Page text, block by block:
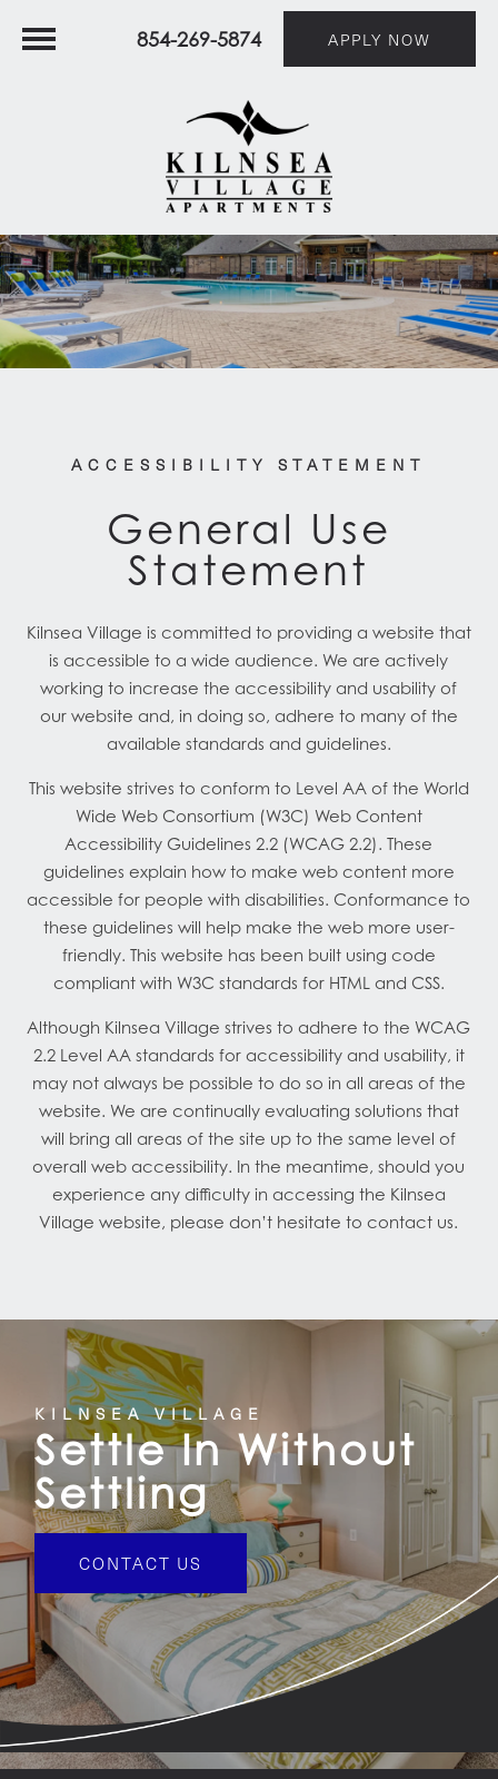
854-269-5874 APPLY NOW
HOME
FLOOR PLANS
FEATURES
GALLERY
LOCATION
ACCESSIBILITY STATEMENT
General Use
Statement
Kilnsea Village is committed to providing a website that
is accessible to a wide audience. We are actively
working to increase the accessibility and usability of
our website and, in doing so, adhere to many of the
available standards and guidelines.
This website strives to conform to Level AA of the World
Wide Web Consortium (W3C) Web Content
Accessibility Guidelines 2.2 (WCAG 2.2). These
guidelines explain how to make web content more
accessible for people with disabilities. Conformance to
these guidelines will help make the web more user-
friendly. This website has been built using code
compliant with W3C standards for HTML and CSS.
Although Kilnsea Village strives to adhere to the WCAG
2.2 Level AA standards for accessibility and usability, it
may not always be possible to do so in all areas of the
website. We are continually evaluating solutions that
will bring all areas of the site up to the same level of
overall web accessibility. In the meantime, should you
experience any difficulty in accessing the Kilnsea
Village website, please don’t hesitate to contact us.
KILNSEA VILLAGE
Settle In Without
Settling
CONTACT US